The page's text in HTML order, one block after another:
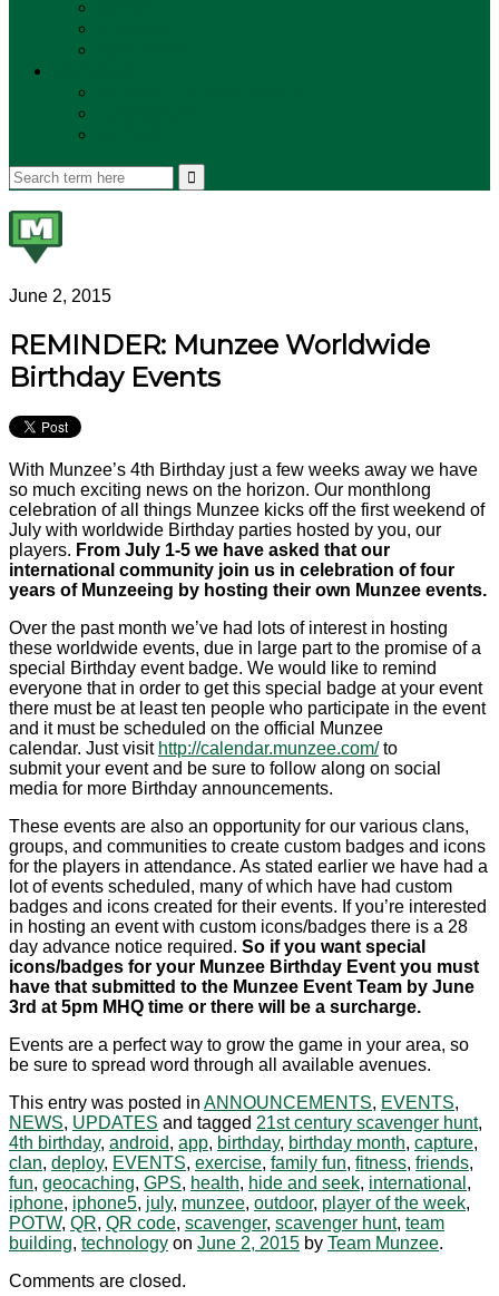
June 2, 2015
REMINDER: Munzee Worldwide
Birthday Events
With Munzee’s 4th Birthday just a few weeks away we have
so much exciting news on the horizon. Our monthlong
celebration of all things Munzee kicks off the first weekend of
July with worldwide Birthday parties hosted by you, our
players. From July 1-5 we have asked that our
international community join us in celebration of four
years of Munzeeing by hosting their own Munzee events.
Over the past month we’ve had lots of interest in hosting
these worldwide events, due in large part to the promise of a
special Birthday event badge. We would like to remind
everyone that in order to get this special badge at your event
there must be at least ten people who participate in the event
and it must be scheduled on the official Munzee
calendar. Just visit http://calendar.munzee.com/to
submit your event and be sure to follow along on social
media for more Birthday announcements.
These events are also an opportunity for our various clans,
groups, and communities to create custom badges and icons
for the players in attendance. As stated earlier we have had a
lot of events scheduled, many of which have had custom
badges and icons created for their events. If you’re interested
in hosting an event with custom icons/badges there is a 28
day advance notice required. So if you want special
icons/badges for your Munzee Birthday Event you must
have that submitted to the Munzee Event Team by June
3rd at 5pm MHQ time or there will be a surcharge.
Events are a perfect way to grow the game in your area, so
be sure to spread word through all available avenues.
This entry was posted in ANNOUNCEMENTS, EVENTS,
NEWS, UPDATES and tagged 21st century scavenger hunt,
4th birthday, android, app, birthday, birthday month, capture,
clan, deploy, EVENTS, exercise, family fun, fitness, friends,
fun, geocaching, GPS, health, hide and seek, international ,
iphone, iphone5, july, munzee, outdoor, player of the week,
POTW, QR, QR code, scavenger, scavenger hunt, team
building, technology on June 2, 2015 by Team Munzee.
Comments are closed.